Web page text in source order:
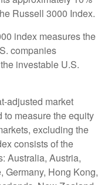
Russell 3000 Index.
index measures the
companies
investable U.S.
adjusted market
measure the equity
excluding the
consists of the
Australia, Austria,
Germany, Hong Kong,